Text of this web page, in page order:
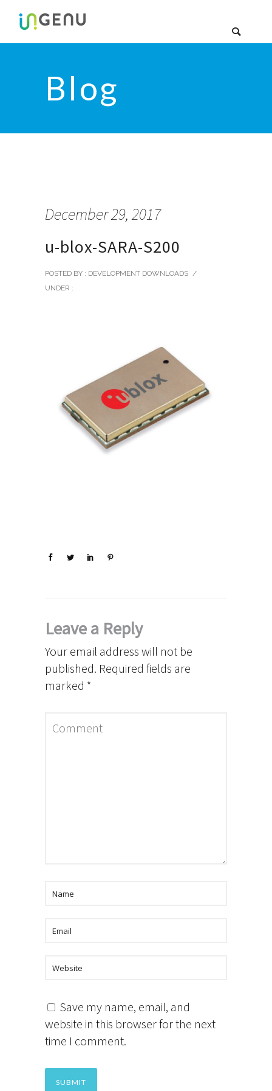
Blog
December 29, 2017
u-blox-SARA-S200
POSTED BY : DEVELOPMENT DOWNLOADS /
UNDER :
Leave a Reply
Your email address will not be
published. Required fields are
marked *
Save my name, email, and
website in this browser for the next
time I comment.